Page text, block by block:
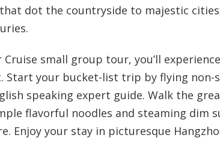
dot the countryside to majestic
Cruise small group tour, you’ll
Start your bucket-list trip by flying
speaking expert guide. Walk the
flavorful noodles and steaming dim
Enjoy your stay in picturesque